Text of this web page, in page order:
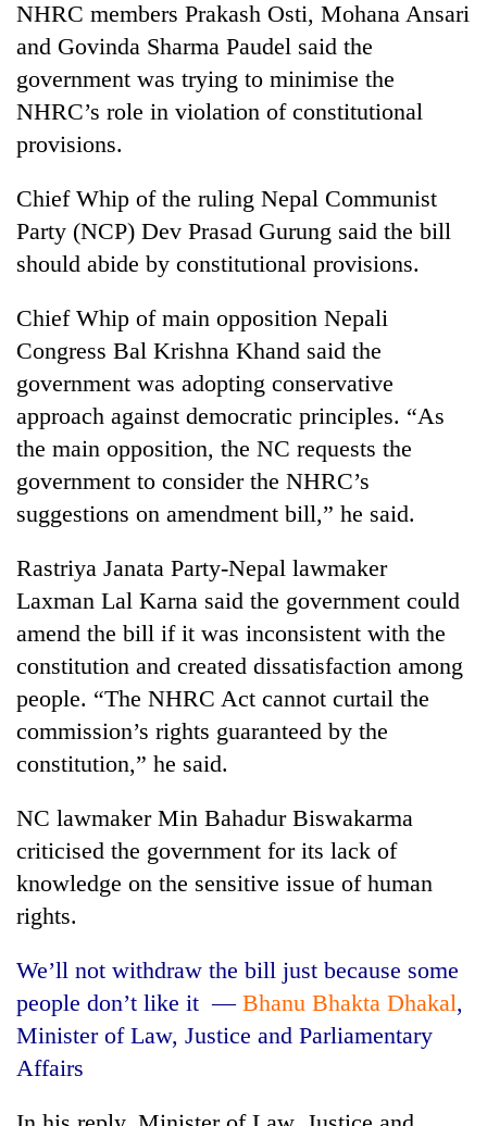
NHRC members Prakash Osti, Mohana Ansari
and Govinda Sharma Paudel said the
government was trying to minimise the
NHRC’s role in violation of constitutional
provisions.
Chief Whip of the ruling Nepal Communist
Party (NCP) Dev Prasad Gurung said the bill
should abide by constitutional provisions.
Chief Whip of main opposition Nepali
Congress Bal Krishna Khand said the
government was adopting conservative
approach against democratic principles. “As
the main opposition, the NC requests the
government to consider the NHRC’s
suggestions on amendment bill,” he said.
Rastriya Janata Party-Nepal lawmaker
Laxman Lal Karna said the government could
amend the bill if it was inconsistent with the
constitution and created dissatisfaction among
people. “The NHRC Act cannot curtail the
commission’s rights guaranteed by the
constitution,” he said.
NC lawmaker Min Bahadur Biswakarma
criticised the government for its lack of
knowledge on the sensitive issue of human
rights.
We’ll not withdraw the bill just because some
people don’t like it — Bhanu Bhakta Dhakal,
Minister of Law, Justice and Parliamentary
Affairs